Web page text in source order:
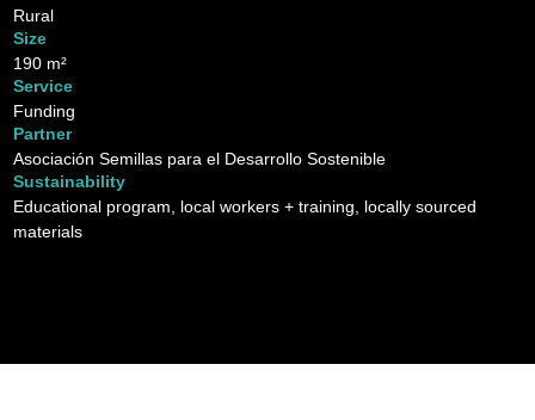
Rural
Size
190 m²
Service
Funding
Partner
Asociación Semillas para el Desarrollo Sostenible
Sustainability
Educational program, local workers + training, locally sourced
materials